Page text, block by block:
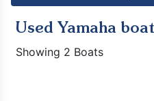
Used Yamaha
Showing 2 Boats